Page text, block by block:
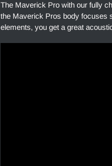
The Maverick Pro with our fully
the Maverick Pros body focuses
elements, you get a great